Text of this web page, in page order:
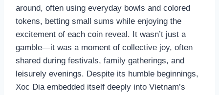
around, often using everyday bowls and colored
tokens, betting small sums while enjoying the
excitement of each coin reveal. It wasn’t just a
gamble—it was a moment of collective joy, often
shared during festivals, family gatherings, and
leisurely evenings. Despite its humble beginnings,
Xoc Dia embedded itself deeply into Vietnam’s